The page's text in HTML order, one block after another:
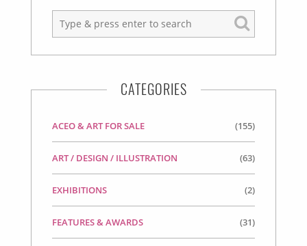
CATEGORIES
ACEO & ART FOR SALE (155)
ART / DESIGN / ILLUSTRATION (63)
EXHIBITIONS (2)
FEATURES & AWARDS (31)